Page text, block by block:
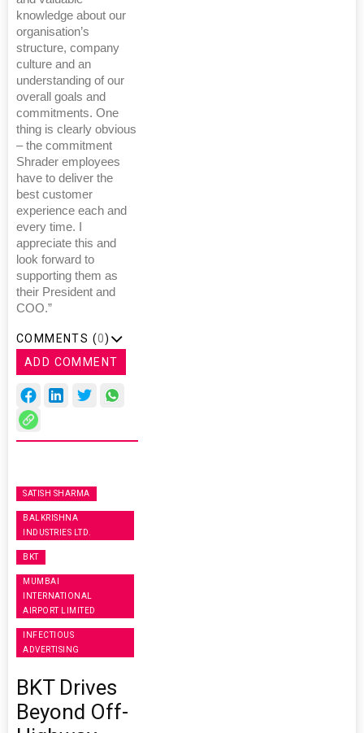
knowledge about our
organisation’s
structure, company
culture and an
understanding of our
overall goals and
commitments. One
thing is clearly obvious
– the commitment
Shrader employees
have to deliver the
best customer
experience each and
every time. I
appreciate this and
look forward to
supporting them as
their President and
COO.”
COMMENTS (0)
ADD COMMENT
SATISH SHARMA
BALKRISHNA
INDUSTRIES LTD.
BKT
MUMBAI
INTERNATIONAL
AIRPORT LIMITED
INFECTIOUS
ADVERTISING
BKT Drives
Beyond Off-